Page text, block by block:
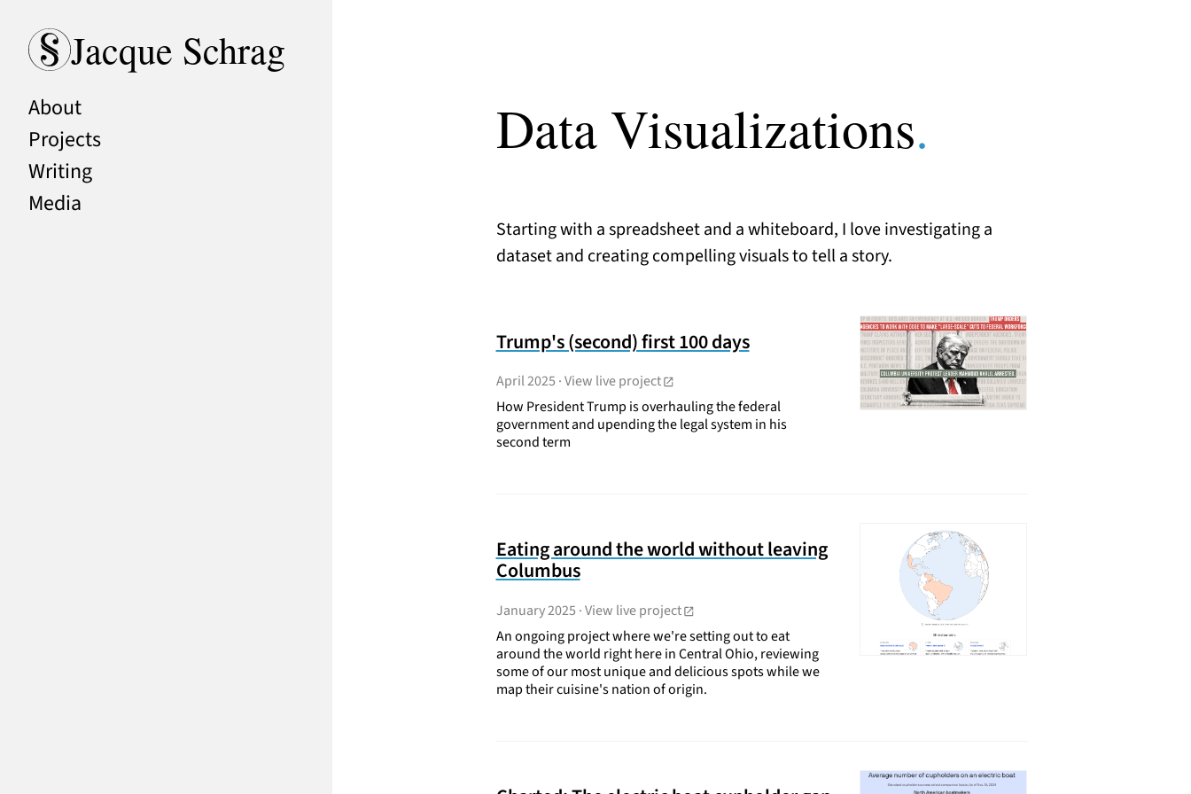
Jacque Schrag
About
Projects
Writing
Media
Data Visualizations.
Starting with a spreadsheet and a whiteboard, I love investigating a
dataset and creating compelling visuals to tell a story.
Trump's (second) first 100 days
April 2025 ·View live project
How President Trump is overhauling the federal
government and upending the legal system in his
second term
Eating around the world without leaving
Columbus
January 2025 ·View live project
An ongoing project where we're setting out to eat
around the world right here in Central Ohio, reviewing
some of our most unique and delicious spots while we
map their cuisine's nation of origin.